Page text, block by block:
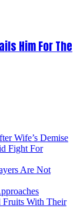
Him For The
Wife’s Demise
Fight For
Are Not
Fruits With Their